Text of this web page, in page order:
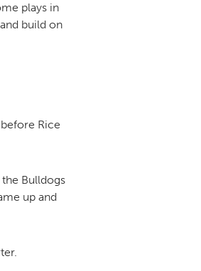
plays in
build on
Rice
Bulldogs
up and